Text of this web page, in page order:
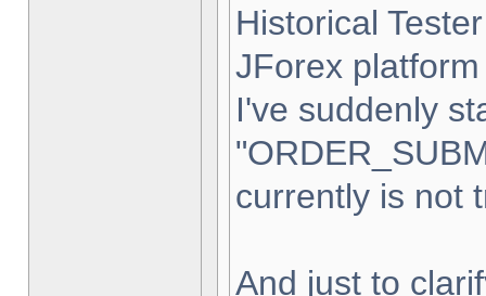
Historical
JForex
I've suddenly
currently is not
And just to